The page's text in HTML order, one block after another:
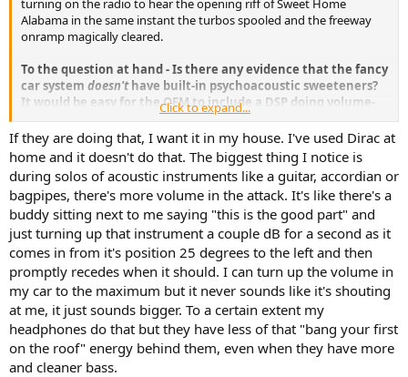
r
Alabama in the same instant the turbos spooled and the freeway
onramp magically cleared.
To the question at hand - Is there any evidence that the fancy
car system doesn'thave built-in psychoacoustic sweeteners?
It would be easy for the OEM to include a DSP doing volume-
dependent loudness, 'spatialization', a few ms delay or reverb
in the rear channels, etc.Heck,Dirac probably does more
revenue from the automotive world than from us fringe lunatics. All
the customer knows or cares is it "sounds great" on the showroom
floor.
Click to expand...
If they are doing that, I want it in my house. I've used Dirac at
home and it doesn't do that. The biggest thing I notice is
during solos of acoustic instruments like a guitar, accordian or
bagpipes, there's more volume in the attack. It's like there's a
buddy sitting next to me saying "this is the good part" and
just turning up that instrument a couple dB for a second as it
comes in from it's position 25 degrees to the left and then
promptly recedes when it should. I can turn up the volume in
my car to the maximum but it never sounds like it's shouting
at me, it just sounds bigger. To a certain extent my
headphones do that but they have less of that "bang your first
on the roof" energy behind them, even when they have more
and cleaner bass.